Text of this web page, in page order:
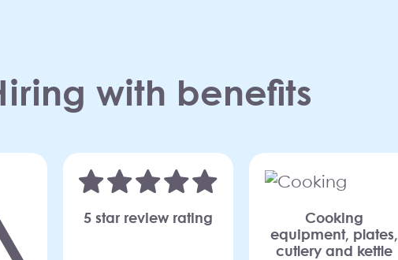
with benefits
5 star review rating
Cooking
equipment, plates,
cutlery and kettle